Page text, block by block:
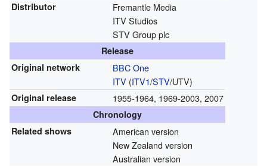
Distributor
Fremantle Media
ITV Studios
STV Group plc
Release
Original network
BBC One
ITV (ITV1/STV/UTV)
Original release 1955-1964, 1969-2003, 2007
Chronology
Related shows
American version
New Zealand version
Australian version